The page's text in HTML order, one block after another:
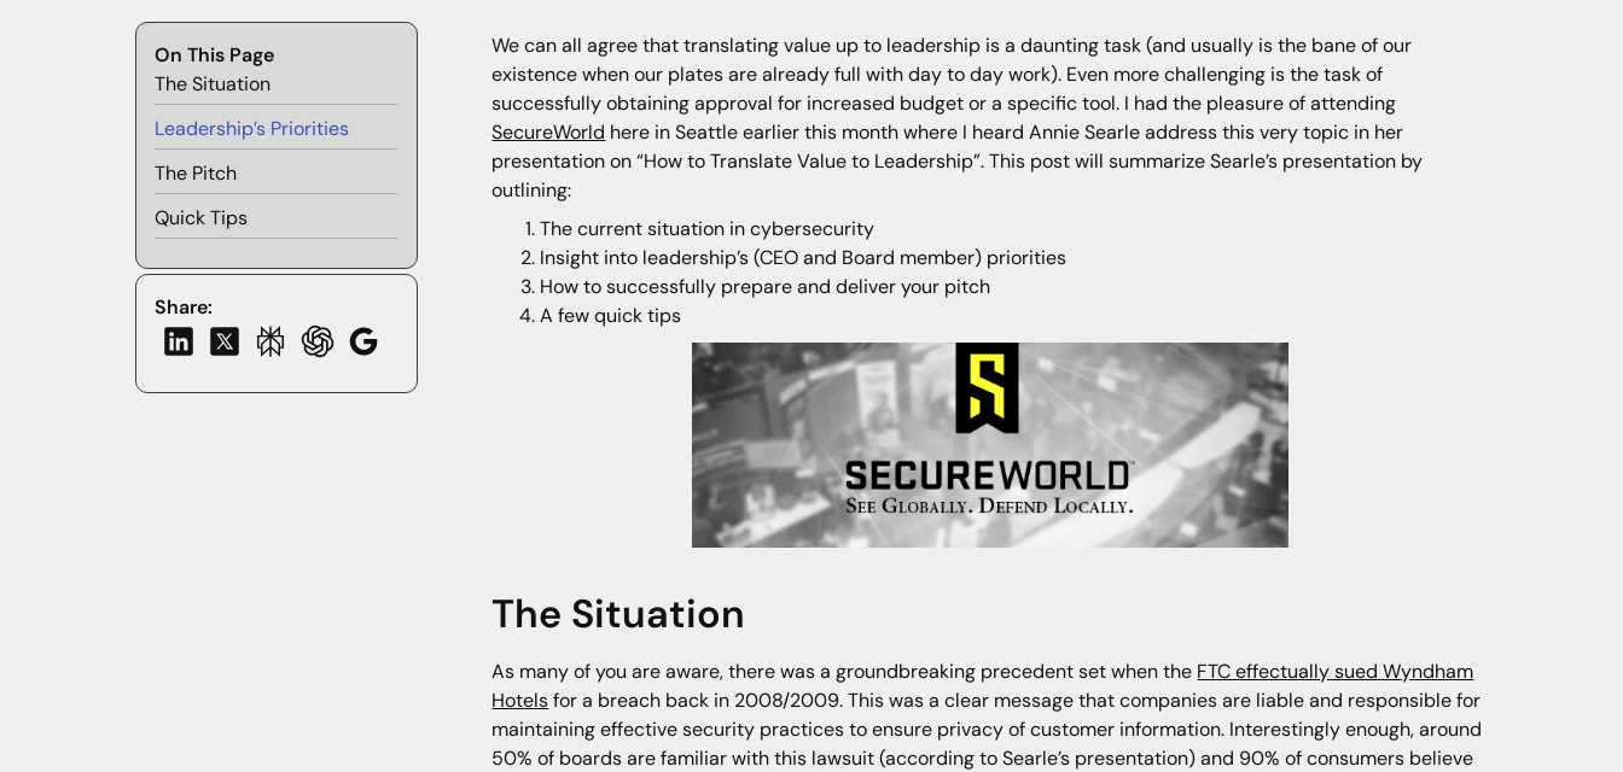
On This Page
The Situation
Leadership’s Priorities
The Pitch
Quick Tips
Share:
We can all agree that translating value up to leadership is a daunting task (and usually is the bane of our
existence when our plates are already full with day to day work). Even more challenging is the task of
successfully obtaining approval for increased budget or a specific tool. I had the pleasure of attending
SecureWorld here in Seattle earlier this month where I heard Annie Searle address this very topic in her
presentation on “How to Translate Value to Leadership”. This post will summarize Searle’s presentation by
outlining:
The current situation in cybersecurity
Insight into leadership’s (CEO and Board member) priorities
How to successfully prepare and deliver your pitch
A few quick tips
The Situation
As many of you are aware, there was a groundbreaking precedent set when the FTC effectually sued Wyndham
Hotelsfor a breach back in 2008/2009. This was a clear message that companies are liable and responsible for
maintaining effective security practices to ensure privacy of customer information. Interestingly enough, around
50% of boards are familiar with this lawsuit (according to Searle’s presentation) and 90% of consumers believe